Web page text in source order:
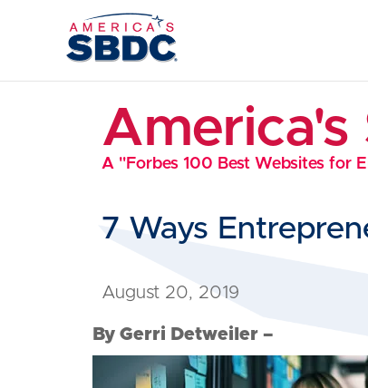
America's
A "Forbes 100 Best Websites for
7 Ways
August 20, 2019
By Gerri Detweiler –